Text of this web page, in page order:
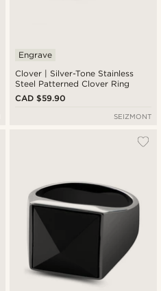
Clover | Silver-Tone Stainless
Steel Patterned Clover Ring
Engrave
CAD $59.90
SEIZMONT